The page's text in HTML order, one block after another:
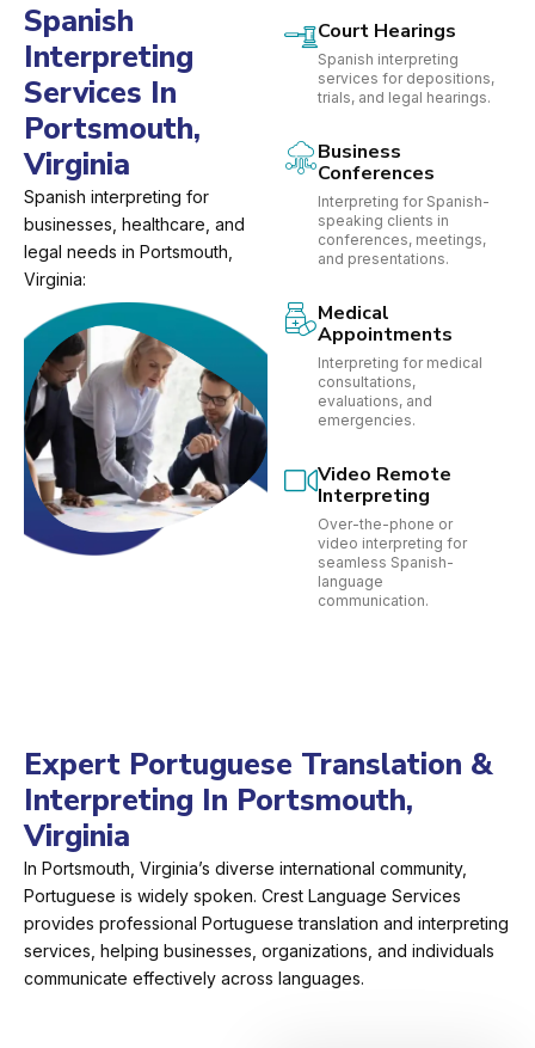
Spanish
Interpreting
Services In
Portsmouth,
Virginia
Spanish interpreting for
businesses, healthcare, and
legal needs in Portsmouth,
Virginia:
Court Hearings
Spanish interpreting
services for depositions,
trials, and legal hearings.
Business
Conferences
Interpreting for Spanish-
speaking clients in
conferences, meetings,
and presentations.
Medical
Appointments
Interpreting for medical
consultations,
evaluations, and
emergencies.
Video Remote
Interpreting
Over-the-phone or
video interpreting for
seamless Spanish-
language
communication.
Expert Portuguese Translation &
Interpreting In Portsmouth,
Virginia
In Portsmouth, Virginia’s diverse international community,
Portuguese is widely spoken. Crest Language Services
provides professional Portuguese translation and interpreting
services, helping businesses, organizations, and individuals
communicate effectively across languages.